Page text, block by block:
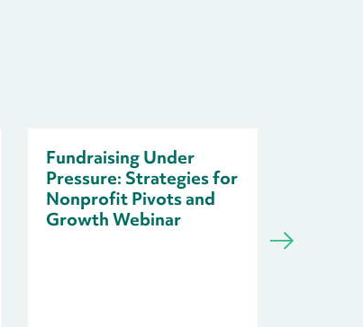
Fundraising Under
Pressure: Strategies for
Nonprofit Pivots and
Growth Webinar